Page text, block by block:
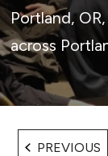
Portland,
across
PREVIOUS